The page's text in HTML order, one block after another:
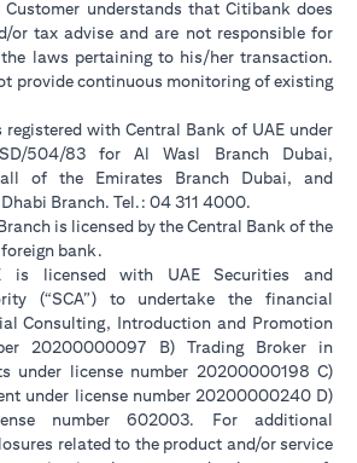
Customer understands that Citibank does
or tax advise and are not responsible for
laws pertaining to his/her transaction.
provide continuous monitoring of existing
with Central Bank of UAE under
504/83 for Al Wasl Branch Dubai,
of the Emirates Branch Dubai, and
Branch. Tel.: 04 311 4000.
is licensed by the Central Bank of the
bank.
is licensed with UAE Securities and
(“SCA”) to undertake the financial
Consulting, Introduction and Promotion
20200000097 B) Trading Broker in
under license number 20200000198 C)
under license number 20200000240 D)
number 602003. For additional
related to the product and/or service